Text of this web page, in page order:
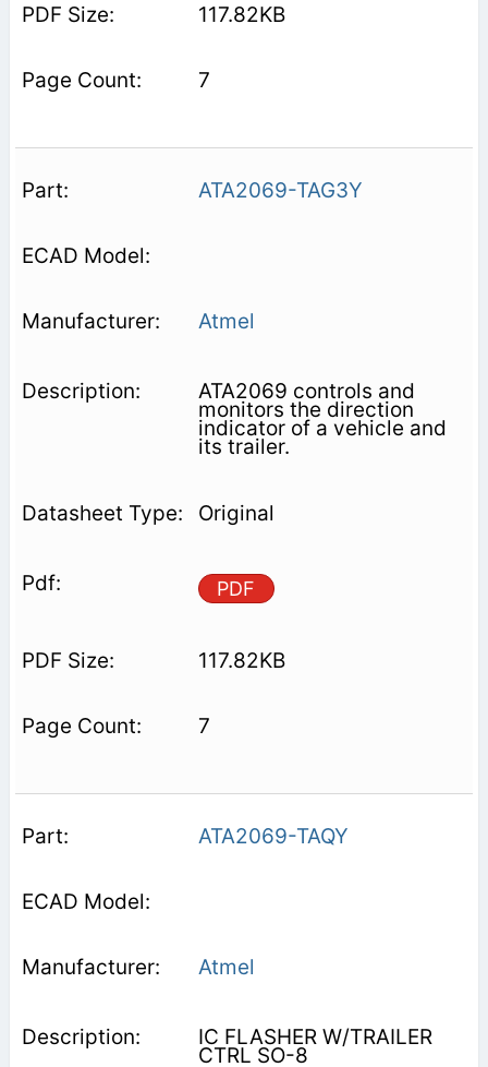
117.82KB
7
ATA2069-TAG3Y
Atmel
ATA2069 controls and
monitors the direction
indicator of a vehicle and
its trailer.
Original
PDF
117.82KB
7
ATA2069-TAQY
Atmel
IC FLASHER W/TRAILER
CTRL SO-8